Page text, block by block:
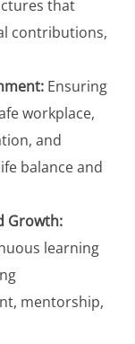
that
contributions,
Ensuring
workplace,
and
balance and
Growth:
learning
mentorship,